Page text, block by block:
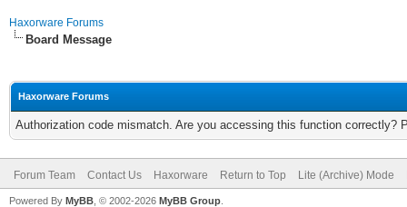
Haxorware Forums
Board Message
Haxorware Forums
Authorization code mismatch. Are you accessing this function correctly?
Forum Team Contact Us Haxorware Return to Top Lite (Archive) Mode
Powered By MyBB , © 2002-2026 MyBB Group